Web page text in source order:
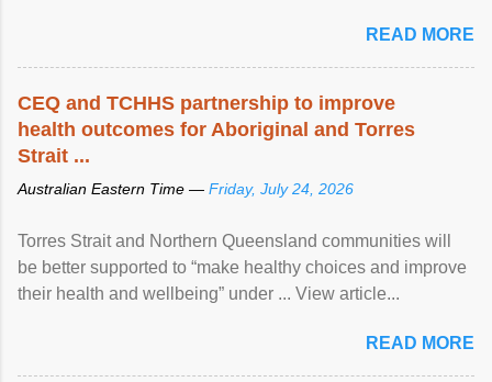
READ MORE
CEQ and TCHHS partnership to improve
health outcomes for Aboriginal and Torres
Strait ...
Australian Eastern Time — Friday, July 24, 2026
Torres Strait and Northern Queensland communities will
be better supported to “make healthy choices and improve
their health and wellbeing” under ... View article...
READ MORE